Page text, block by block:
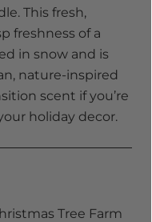
This fresh,
freshness of a
in snow and is
nature-inspired
scent if you’re
holiday decor.
Tree Farm